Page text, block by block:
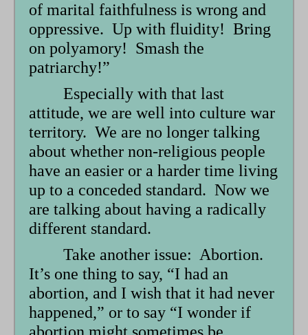
of marital faithfulness is wrong and
oppressive. Up with fluidity! Bring
on polyamory! Smash the
patriarchy!”
Especially with that last
attitude, we are well into culture war
territory. We are no longer talking
about whether non-religious people
have an easier or a harder time living
up to a conceded standard. Now we
are talking about having a radically
different standard.
Take another issue: Abortion.
It’s one thing to say, “I had an
abortion, and I wish that it had never
happened,” or to say “I wonder if